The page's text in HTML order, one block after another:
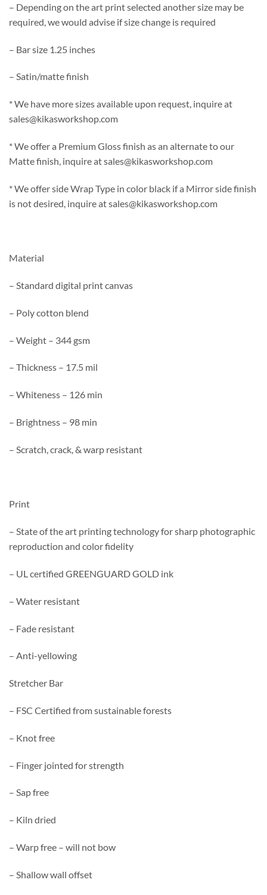
– Depending on the art print selected another size may be
required, we would advise if size change is required
– Bar size 1.25 inches
– Satin/matte finish
* We have more sizes available upon request, inquire at
sales@kikasworkshop.com
* We offer a Premium Gloss finish as an alternate to our
Matte finish, inquire at sales@kikasworkshop.com
* We offer side Wrap Type in color black if a Mirror side finish
is not desired, inquire at sales@kikasworkshop.com
Material
– Standard digital print canvas
– Poly cotton blend
– Weight – 344 gsm
– Thickness – 17.5 mil
– Whiteness – 126 min
– Brightness – 98 min
– Scratch, crack, & warp resistant
Print
– State of the art printing technology for sharp photographic
reproduction and color fidelity
– UL certified GREENGUARD GOLD ink
– Water resistant
– Fade resistant
– Anti-yellowing
Stretcher Bar
– FSC Certified from sustainable forests
– Knot free
– Finger jointed for strength
– Sap free
– Kiln dried
– Warp free – will not bow
– Shallow wall offset